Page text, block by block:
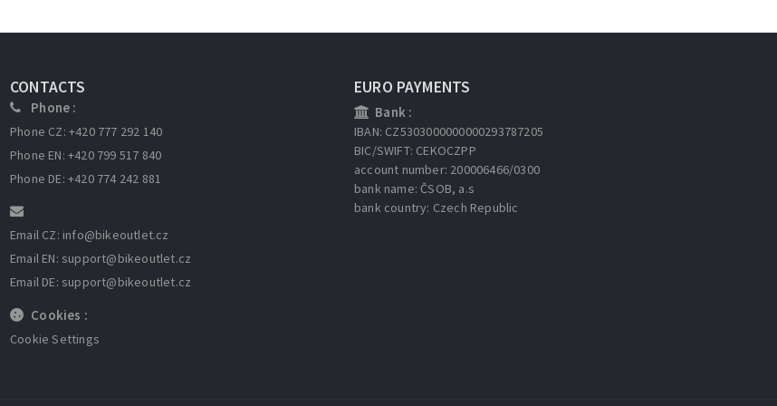
CONTACTS
Phone :
Phone CZ: +420 777 292 140
Phone EN: +420 799 517 840
Phone DE: +420 774 242 881
Email CZ: info@bikeoutlet.cz
Email EN: support@bikeoutlet.cz
Email DE: support@bikeoutlet.cz
Cookies :
Cookie Settings
EURO PAYMENTS
Bank :
IBAN: CZ5303000000000293787205
BIC/SWIFT: CEKOCZPP
account number: 200006466/0300
bank name: ČSOB, a.s
bank country: Czech Republic